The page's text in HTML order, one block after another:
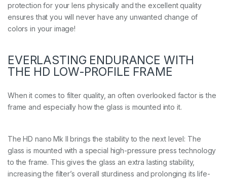
protection for your lens physically and the excellent quality
ensures that you will never have any unwanted change of
colors in your image!
EVERLASTING ENDURANCE WITH
THE HD LOW-PROFILE FRAME
When it comes to filter quality, an often overlooked factor is the
frame and especially how the glass is mounted into it.
The HD nano Mk II brings the stability to the next level: The
glass is mounted with a special high-pressure press technology
to the frame. This gives the glass an extra lasting stability,
increasing the filter’s overall sturdiness and prolonging its life-